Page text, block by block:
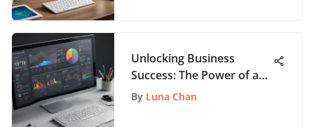
Unlocking Business
Success: The Power of a
Web-Based Customer
By Luna Chan